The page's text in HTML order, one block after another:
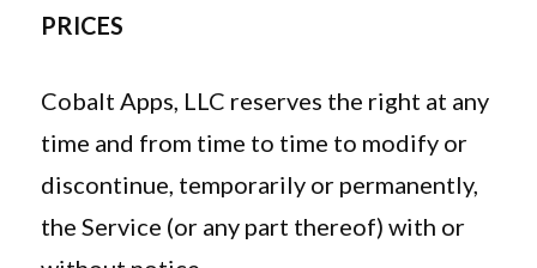
PRICES
Cobalt Apps, LLC reserves the right at any
time and from time to time to modify or
discontinue, temporarily or permanently,
the Service (or any part thereof) with or